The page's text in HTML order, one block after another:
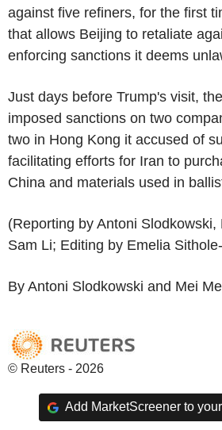
against five refiners, for the first
that allows Beijing to retaliate
enforcing sanctions it deems
Just days before Trump's visit,
imposed sanctions on two
two in Hong Kong it accused of
facilitating efforts for Iran to
China and materials used in
(Reporting by Antoni Slodkowski,
Sam Li; Editing by Emelia
By Antoni Slodkowski and Mei
© Reuters - 2026
Add MarketScreener to